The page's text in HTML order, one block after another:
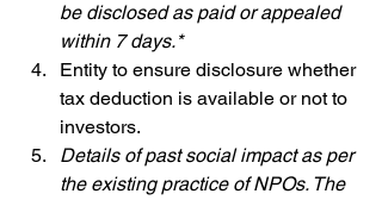
be disclosed as paid or appealed
within 7 days.*
Entity to ensure disclosure whether
tax deduction is available or not to
investors.
Details of past social impact as per
the existing practice of NPOs. The